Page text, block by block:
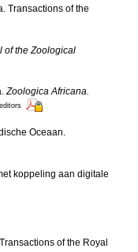
Transactions of the
of the Zoological
Zoologica Africana.
Oceaan.
koppeling aan digitale
of the Royal